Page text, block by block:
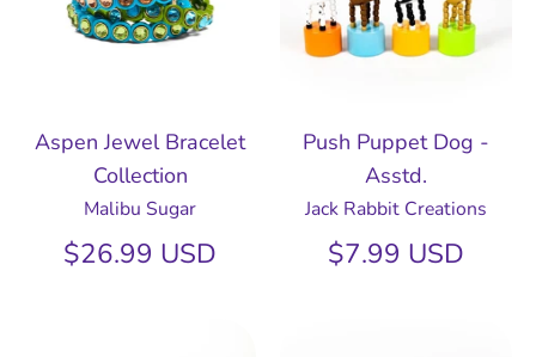
Aspen Jewel Bracelet
Collection
Malibu Sugar
$26.99 USD
Push Puppet Dog -
Asstd.
Jack Rabbit Creations
$7.99 USD